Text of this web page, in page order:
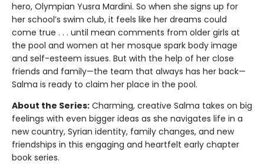
hero, Olympian Yusra Mardini. So when she signs up for
her school’s swim club, it feels like her dreams could
come true . . . until mean comments from older girls at
the pool and women at her mosque spark body image
and self-esteem issues. But with the help of her close
friends and family—the team that always has her back—
Salma is ready to claim her place in the pool.
About the Series: Charming, creative Salma takes on big
feelings with even bigger ideas as she navigates life in a
new country, Syrian identity, family changes, and new
friendships in this engaging and heartfelt early chapter
book series.